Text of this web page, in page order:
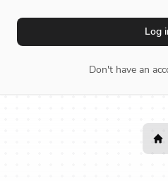
Log
Don't have an